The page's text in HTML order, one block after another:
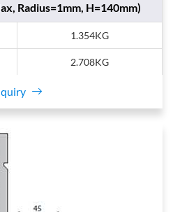
Radius=1mm, H=140mm)
1.354KG
2.708KG